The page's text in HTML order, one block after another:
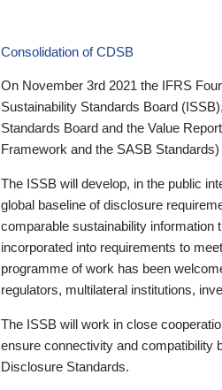
Consolidation of CDSB
On November 3rd 2021 the IFRS
Sustainability Standards Board
Standards Board and the Value
Framework and the SASB
The ISSB will develop, in the public
global baseline of disclosure
comparable sustainability information
incorporated into requirements to
programme of work has been
regulators, multilateral institutions,
The ISSB will work in close
ensure connectivity and compatibility
Disclosure Standards.